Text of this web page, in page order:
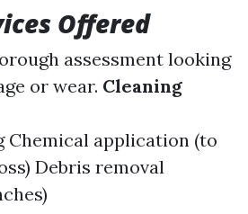
Offered
assessment looking
or wear. Cleaning
Chemical application (to
Debris removal